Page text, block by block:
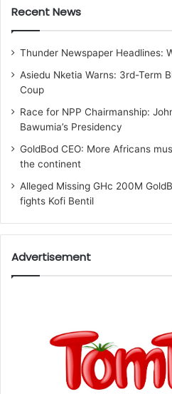
Recent News
Thunder Newspaper Headlines:
Asiedu Nketia Warns: 3rd-Term
Coup
Race for NPP Chairmanship:
Bawumia’s Presidency
GoldBod CEO: More Africans
the continent
Alleged Missing GHc 200M
fights Kofi Bentil
Advertisement